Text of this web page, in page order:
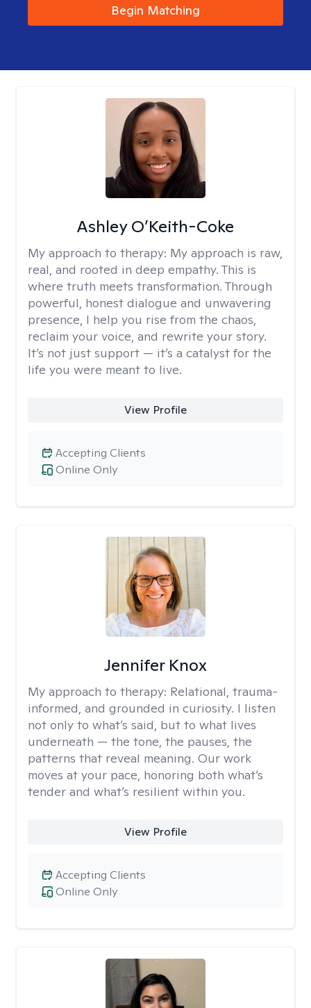
Begin Matching
Ashley O’Keith-Coke
My approach to therapy: My approach is raw,
real, and rooted in deep empathy. This is
where truth meets transformation. Through
powerful, honest dialogue and unwavering
presence, I help you rise from the chaos,
reclaim your voice, and rewrite your story.
It’s not just support — it’s a catalyst for the
life you were meant to live.
View Profile
Online Only
Accepting Clients
Jennifer Knox
My approach to therapy: Relational, trauma-
informed, and grounded in curiosity. I listen
not only to what’s said, but to what lives
underneath — the tone, the pauses, the
patterns that reveal meaning. Our work
moves at your pace, honoring both what’s
tender and what’s resilient within you.
View Profile
Online Only
Accepting Clients